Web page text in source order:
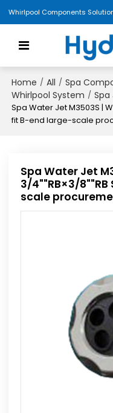
Whirlpool Components
Home / All / Spa
Whirlpool System / Spa
Spa Water Jet M3503S |
fit B-end large-scale
Spa Water Jet
3/4""RB×3/
scale